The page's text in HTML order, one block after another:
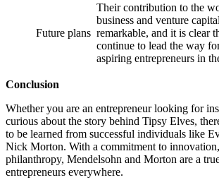
Future plans
Their contribution to the
business and venture
remarkable, and it is clear
continue to lead the way
aspiring entrepreneurs in
Conclusion
Whether you are an entrepreneur looking for
curious about the story behind Tipsy Elves,
to be learned from successful individuals like
Nick Morton. With a commitment to
philanthropy, Mendelsohn and Morton are a
entrepreneurs everywhere.